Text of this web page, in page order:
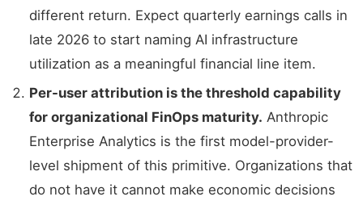
different return. Expect quarterly earnings calls in
late 2026 to start naming AI infrastructure
utilization as a meaningful financial line item.
Per-user attribution is the threshold capability
for organizational FinOps maturity. Anthropic
Enterprise Analytics is the first model-provider-
level shipment of this primitive. Organizations that
do not have it cannot make economic decisions